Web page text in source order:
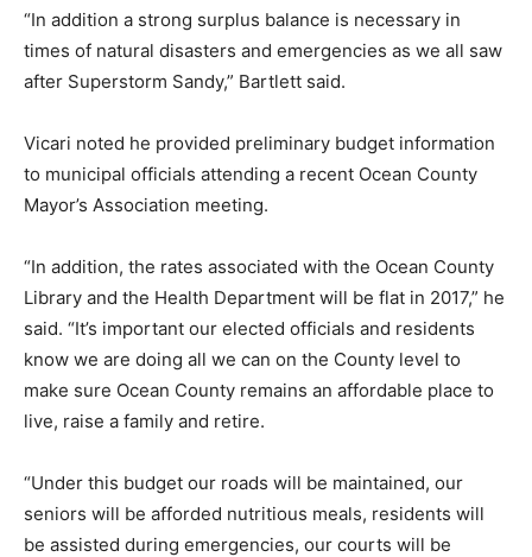
“In addition a strong surplus balance is necessary in
times of natural disasters and emergencies as we all saw
after Superstorm Sandy,” Bartlett said.
Vicari noted he provided preliminary budget information
to municipal officials attending a recent Ocean County
Mayor’s Association meeting.
“In addition, the rates associated with the Ocean County
Library and the Health Department will be flat in 2017,” he
said. “It’s important our elected officials and residents
know we are doing all we can on the County level to
make sure Ocean County remains an affordable place to
live, raise a family and retire.
“Under this budget our roads will be maintained, our
seniors will be afforded nutritious meals, residents will
be assisted during emergencies, our courts will be